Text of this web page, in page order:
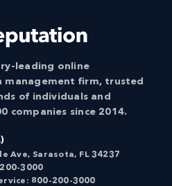
leading online
management firm, trusted
of individuals and
companies since 2014.
Ave, Sarasota, FL 34237
3000
800-200-3000